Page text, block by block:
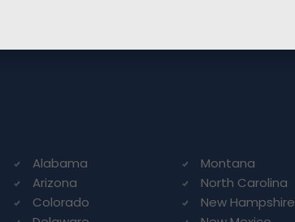
Alabama
Arizona
Colorado
Montana
North Carolina
New Hampshire